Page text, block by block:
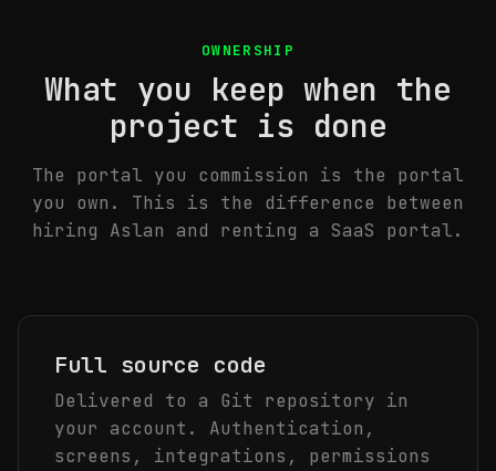
OWNERSHIP
What you keep when the
project is done
The portal you commission is the portal
you own. This is the difference between
hiring Aslan and renting a SaaS portal.
Full source code
Delivered to a Git repository in
your account. Authentication,
screens, integrations, permissions